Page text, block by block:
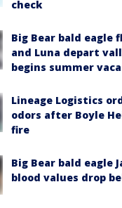
check
Big Bear bald eagle
and Luna depart
begins summer
Lineage Logistics
odors after Boyle
fire
Big Bear bald eagle
blood values drop